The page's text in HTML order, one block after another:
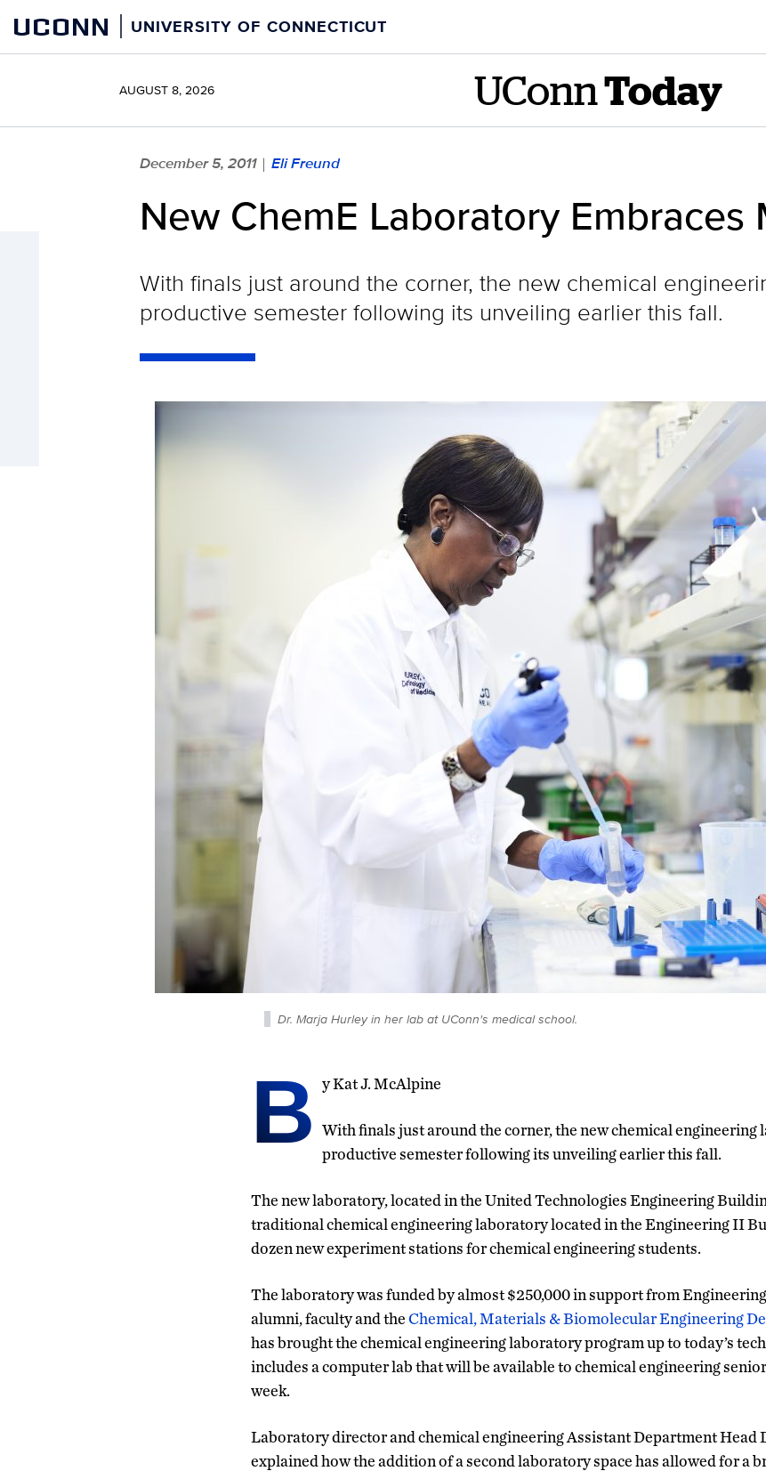
content
UCONN UNIVERSITY OF CONNECTICUT
AUGUST 8, 2026 UConn Today
December 5, 2011 | Eli Freund
New ChemE Laboratory Embraces
With finals just around the corner, the new chemical
productive semester following its unveiling earlier this fall.
Dr. Marja Hurley in her lab at UConn's medical school.
B y Kat J. McAlpine
With finals just around the corner, the new chemical engineering
productive semester following its unveiling earlier this fall.
The new laboratory, located in the United Technologies Engineering
traditional chemical engineering laboratory located in the Engineering II
dozen new experiment stations for chemical engineering students.
The laboratory was funded by almost $250,000 in support from
alumni, faculty and theChemical, Materials & Biomolecular Engineering
has brought the chemical engineering laboratory program up to today’s
includes a computer lab that will be available to chemical engineering
week.
Laboratory director and chemical engineering Assistant Department Head
explained how the addition of a second laboratory space has allowed for a